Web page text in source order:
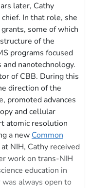
later, Cathy
chief. In that role, she
some of which
of the
programs focused
nanotechnology.
of CBB. During this
direction of the
promoted advances
and cellular
atomic resolution
a new Common
NIH, Cathy received
work on trans-NIH
education in
always open to